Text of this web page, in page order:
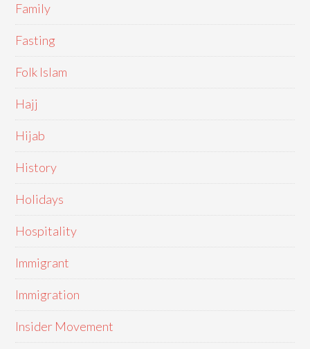
Family
Fasting
Folk Islam
Hajj
Hijab
History
Holidays
Hospitality
Immigrant
Immigration
Insider Movement